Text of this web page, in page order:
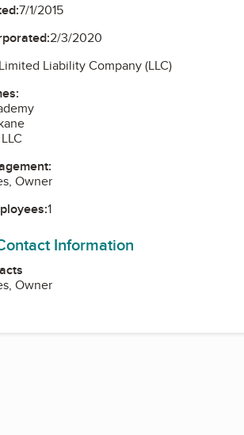
7/1/2015
2/3/2020
Limited Liability Company (LLC)
Owner
1
Information
Owner